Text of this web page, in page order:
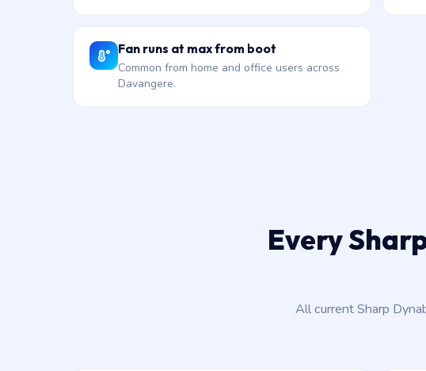
Fan runs at max from boot
Common from home and office users across
Davangere.
Every
All current Sharp